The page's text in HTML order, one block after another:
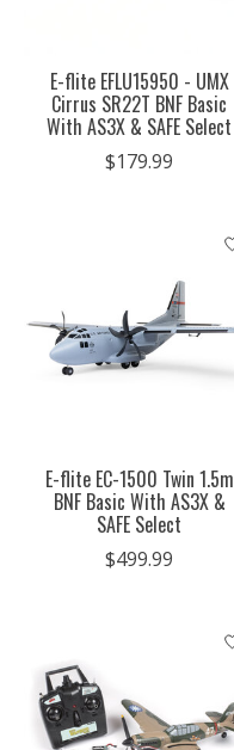
E-flite EFLU15950 - UMX
Cirrus SR22T BNF Basic
With AS3X & SAFE Select
$179.99
E-flite EC-1500 Twin 1.5m
BNF Basic With AS3X &
SAFE Select
$499.99